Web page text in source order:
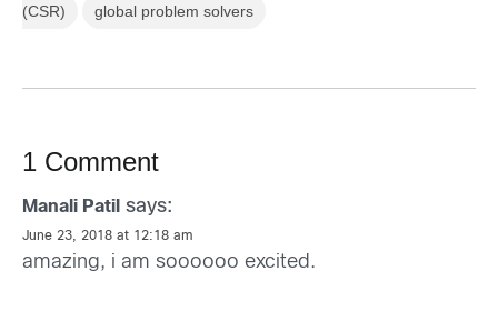
(CSR) global problem solvers
1 Comment
Manali Patil says:
June 23, 2018 at 12:18 am
amazing, i am soooooo excited.